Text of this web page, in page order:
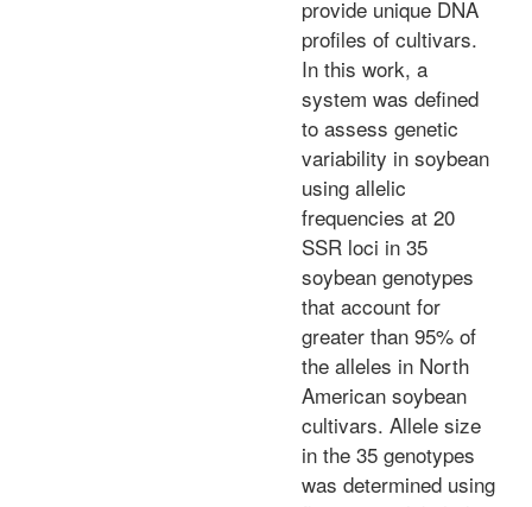
provide unique DNA
profiles of cultivars.
In this work, a
system was defined
to assess genetic
variability in soybean
using allelic
frequencies at 20
SSR loci in 35
soybean genotypes
that account for
greater than 95% of
the alleles in North
American soybean
cultivars. Allele size
in the 35 genotypes
was determined using